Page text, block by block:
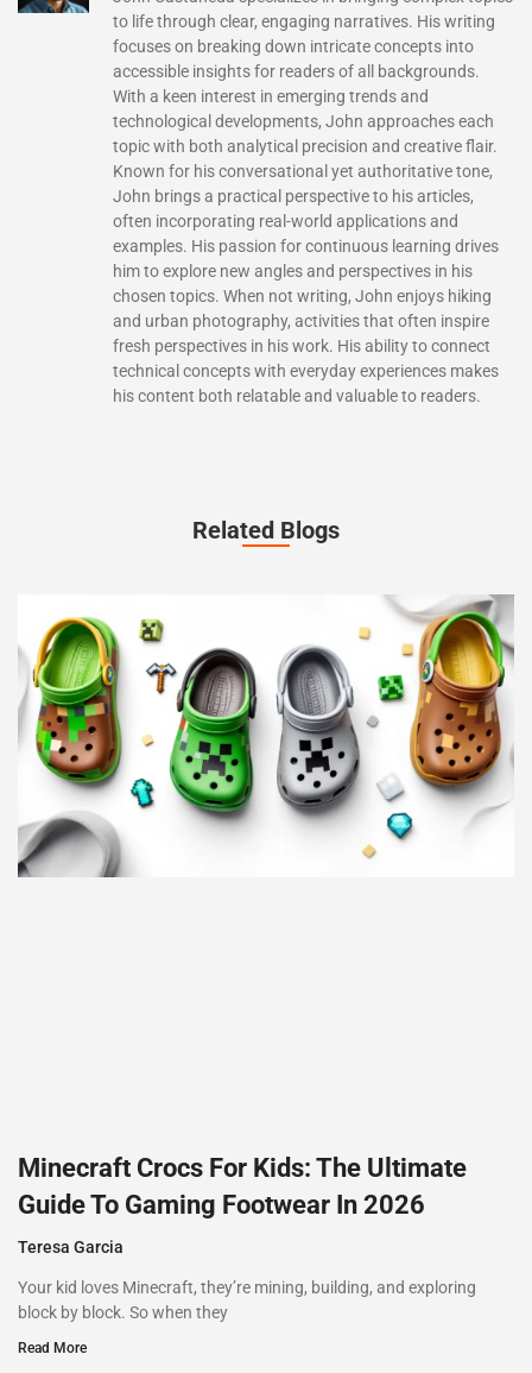
to life through clear, engaging narratives. His writing
focuses on breaking down intricate concepts into
accessible insights for readers of all backgrounds.
With a keen interest in emerging trends and
technological developments, John approaches each
topic with both analytical precision and creative flair.
Known for his conversational yet authoritative tone,
John brings a practical perspective to his articles,
often incorporating real-world applications and
examples. His passion for continuous learning drives
him to explore new angles and perspectives in his
chosen topics. When not writing, John enjoys hiking
and urban photography, activities that often inspire
fresh perspectives in his work. His ability to connect
technical concepts with everyday experiences makes
his content both relatable and valuable to readers.
Related Blogs
Minecraft Crocs For Kids: The Ultimate
Guide To Gaming Footwear In 2026
Teresa Garcia
Your kid loves Minecraft, they’re mining, building, and exploring
block by block. So when they
Read More